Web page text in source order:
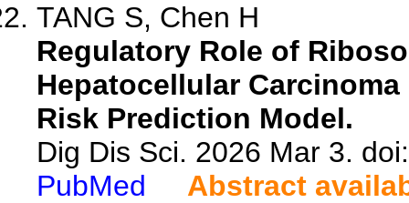
TANG S, Chen H
Regulatory Role of
Hepatocellular
Risk Prediction Model.
Dig Dis Sci. 2026 Mar 3.
PubMed
Abstract